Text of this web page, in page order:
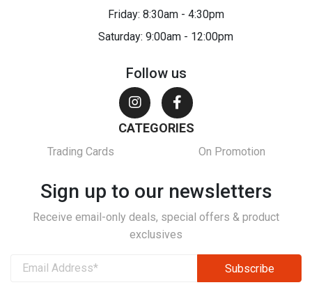
Friday: 8:30am - 4:30pm
Saturday: 9:00am - 12:00pm
Follow us
CATEGORIES
Trading Cards On Promotion
Sign up to our newsletters
Receive email-only deals, special offers & product
exclusives